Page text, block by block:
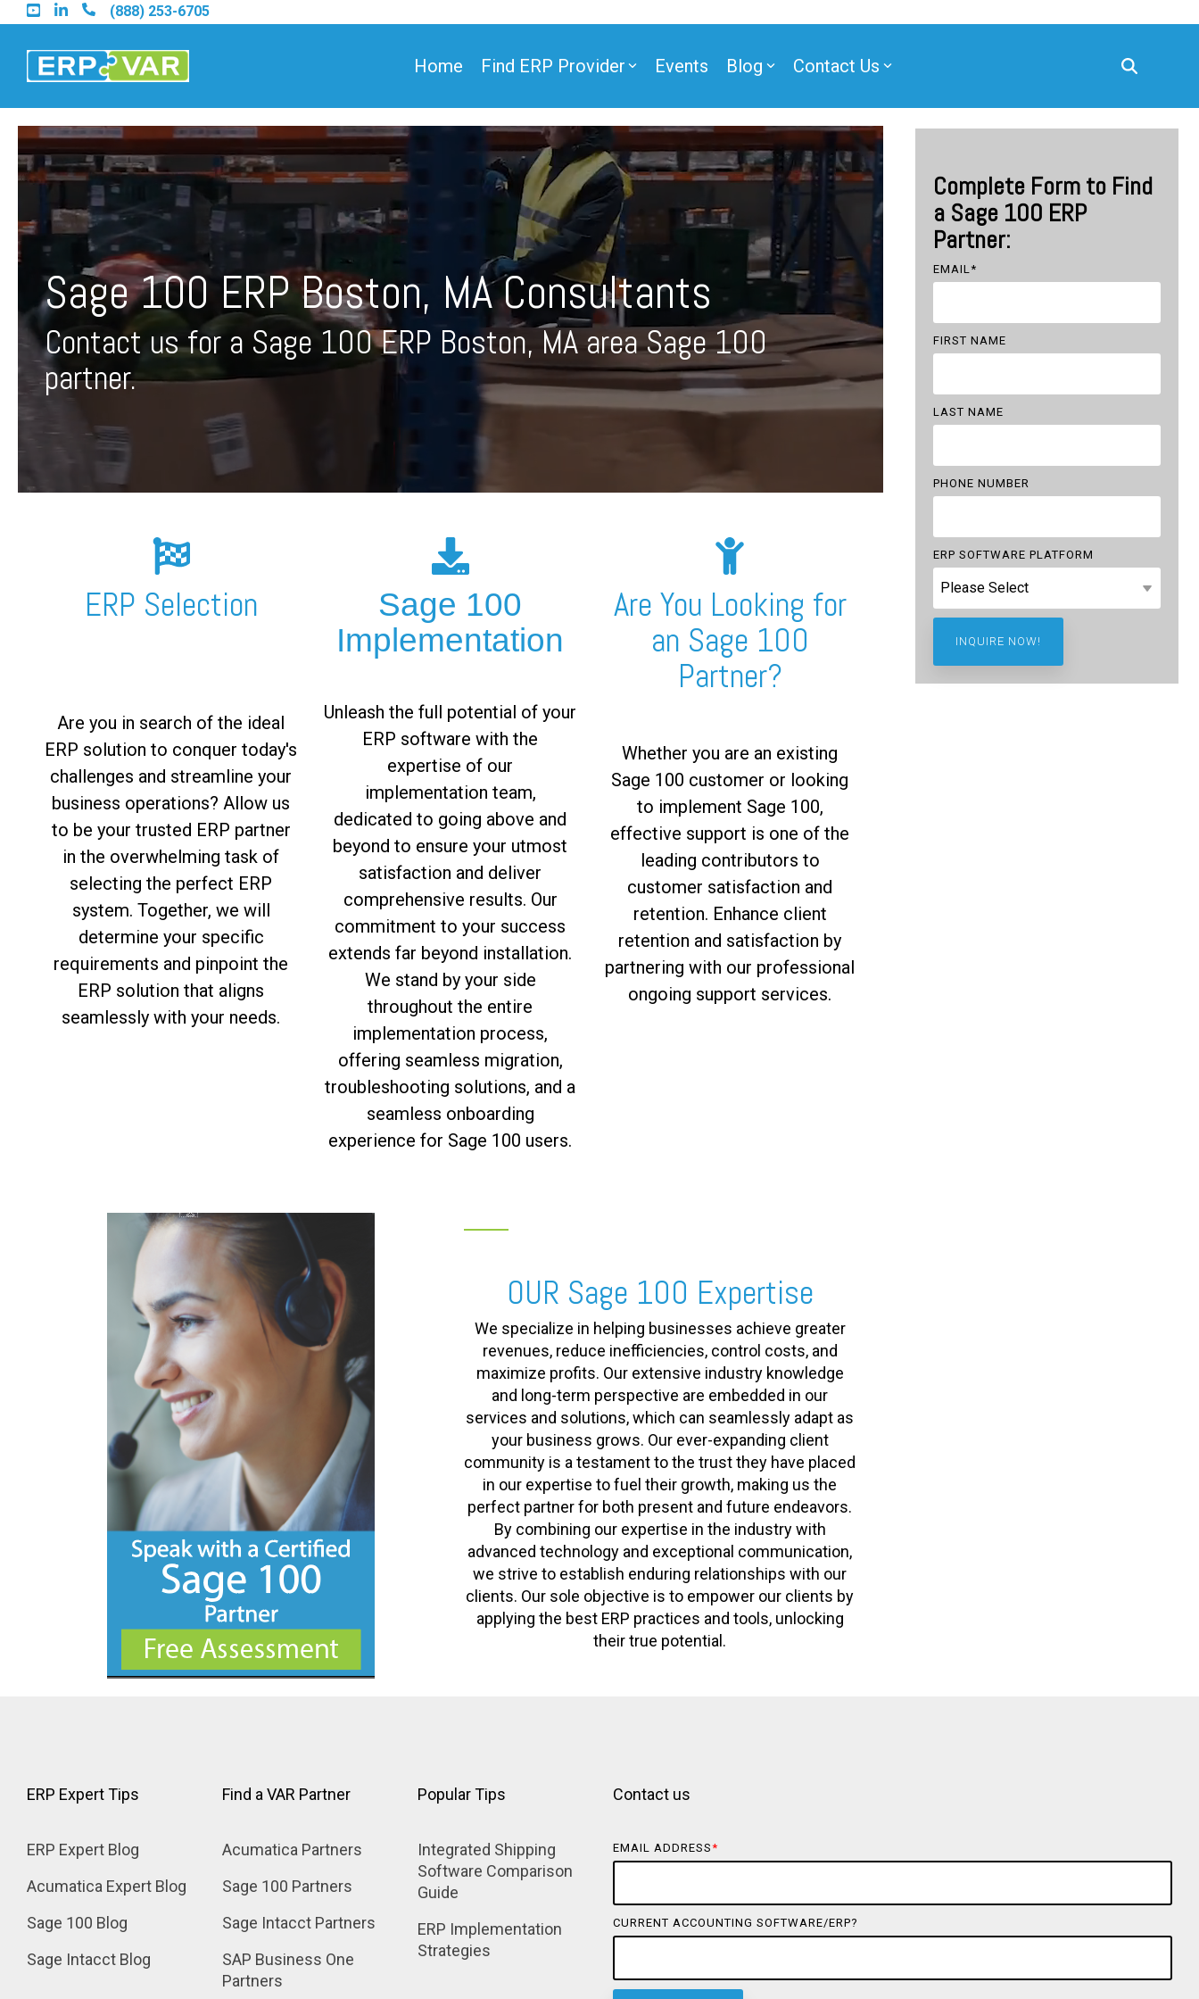
Skip
to
main
content.
(888) 253-6705
Home Find ERP Provider
Find an Acumatica Partner
Find a Sage 100 Partner
Find a Sage Intacct Partner
Find a SAP Business One Partner
FREE ASSESSMENT
Events Blog Contact Us
Sage 100 ERP Boston, MA Consultants
Contact us for a Sage 100 ERP Boston, MA area Sage 100
partner.
ERP Selection
Are you in search of the ideal
ERP solution to conquer today's
challenges and streamline your
business operations? Allow us
to be your trusted ERP partner
in the overwhelming task of
selecting the perfect ERP
system. Together, we will
determine your specific
requirements and pinpoint the
ERP solution that aligns
seamlessly with your needs.
Sage 100
Implementation
Unleash the full potential of your
ERP software with the
expertise of our
implementation team,
dedicated to going above and
beyond to ensure your utmost
satisfaction and deliver
comprehensive results. Our
commitment to your success
extends far beyond installation.
We stand by your side
throughout the entire
implementation process,
offering seamless migration,
troubleshooting solutions, and a
seamless onboarding
experience for Sage 100 users.
Are You Looking for
an Sage 100
Partner?
Whether you are an existing
Sage 100 customer or looking
to implement Sage 100,
effective support is one of the
leading contributors to
customer satisfaction and
retention. Enhance client
retention and satisfaction by
partnering with our professional
ongoing support services.
OUR Sage 100 Expertise
We specialize in helping businesses achieve greater
revenues, reduce inefficiencies, control costs, and
maximize profits. Our extensive industry knowledge
and long-term perspective are embedded in our
services and solutions, which can seamlessly adapt as
your business grows. Our ever-expanding client
community is a testament to the trust they have placed
in our expertise to fuel their growth, making us the
perfect partner for both present and future endeavors.
By combining our expertise in the industry with
advanced technology and exceptional communication,
we strive to establish enduring relationships with our
clients. Our sole objective is to empower our clients by
applying the best ERP practices and tools, unlocking
their true potential.
Complete Form to Find
a Sage 100 ERP
Partner:
EMAIL*
FIRST NAME
LAST NAME
PHONE NUMBER
ERP SOFTWARE PLATFORM
ERP Expert Tips
ERP Expert Blog
Acumatica Expert Blog
Sage 100 Blog
Sage Intacct Blog
Find a VAR Partner
Acumatica Partners
Sage 100 Partners
Sage Intacct Partners
SAP Business One
Partners
Popular Tips
Integrated Shipping
Software Comparison
Guide
ERP Implementation
Strategies
Contact us
EMAIL ADDRESS*
CURRENT ACCOUNTING SOFTWARE/ERP?